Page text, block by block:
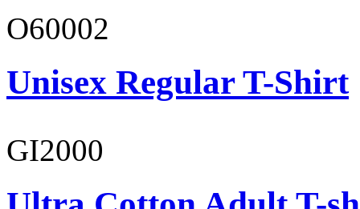
O60002
Unisex Regular T-Shirt
GI2000